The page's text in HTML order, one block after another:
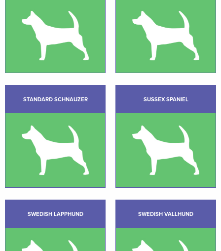
STANDARD SCHNAUZER SUSSEX SPANIEL
SWEDISH LAPPHUND SWEDISH VALLHUND